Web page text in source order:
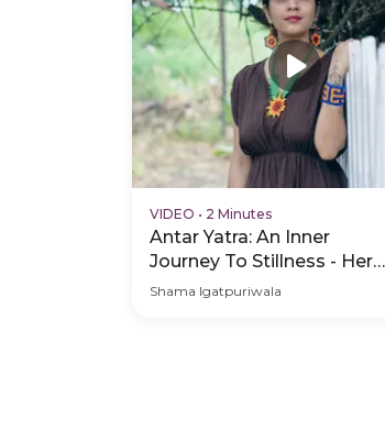
VIDEO • 2 Minutes
Antar Yatra: An Inner
Journey To Stillness - Hero
Video
Shama Igatpuriwala